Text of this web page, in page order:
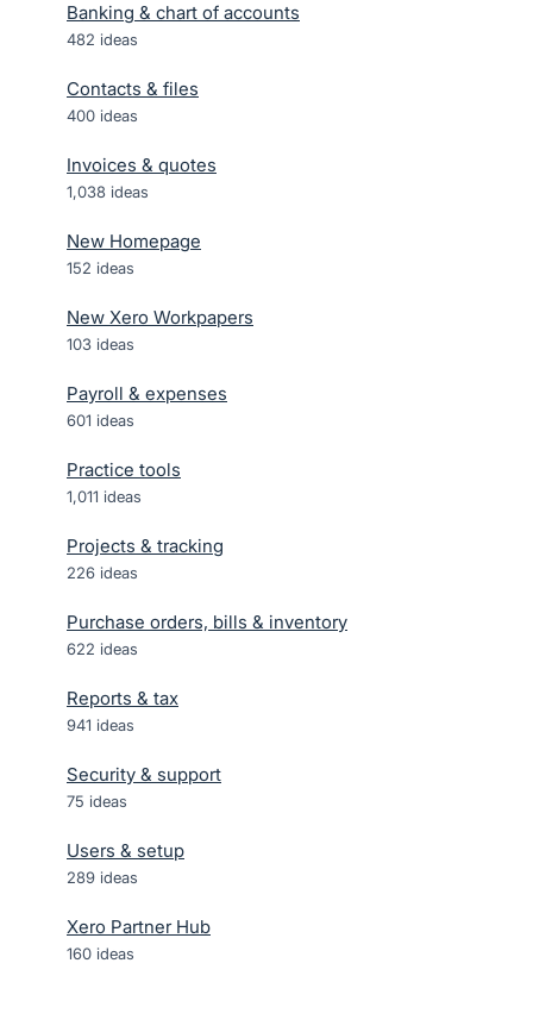
Banking & chart of accounts
482 ideas
Contacts & files
400 ideas
Invoices & quotes
1,038 ideas
New Homepage
152 ideas
New Xero Workpapers
103 ideas
Payroll & expenses
601 ideas
Practice tools
1,011 ideas
Projects & tracking
226 ideas
Purchase orders, bills & inventory
622 ideas
Reports & tax
941 ideas
Security & support
75 ideas
Users & setup
289 ideas
Xero Partner Hub
160 ideas